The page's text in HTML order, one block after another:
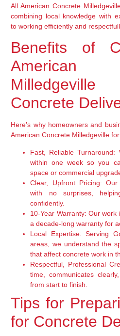
All American Concrete
combining local knowledge with
to working efficiently and
Benefits of
American
Concrete
Here’s why homeowners and
American Concrete Milledgeville
Fast, Reliable Turnaround:
within one week so you
space or commercial
Clear, Upfront Pricing: Our
with no surprises,
confidently.
10-Year Warranty: Our work
a decade-long warranty for
Local Expertise: Serving
areas, we understand the
that affect concrete work in
Respectful, Professional
time, communicates
from start to finish.
Tips for
for Concrete